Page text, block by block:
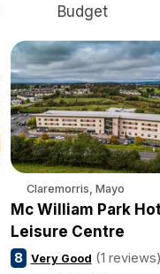
Budget
Claremorris, Mayo
Mc William Park
Leisure Centre
8 Very Good (1